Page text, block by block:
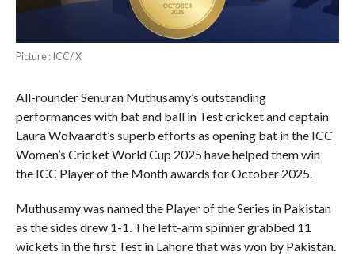
Picture : ICC/ X
All-rounder Senuran Muthusamy’s outstanding
performances with bat and ball in Test cricket and captain
Laura Wolvaardt’s superb efforts as opening bat in the ICC
Women’s Cricket World Cup 2025 have helped them win
the ICC Player of the Month awards for October 2025.
Muthusamy was named the Player of the Series in Pakistan
as the sides drew 1-1. The left-arm spinner grabbed 11
wickets in the first Test in Lahore that was won by Pakistan.